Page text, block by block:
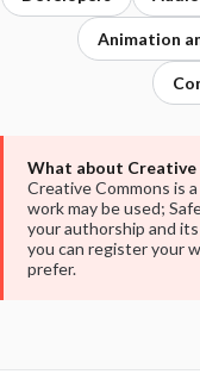
Animation
What about Creative
Creative Commons is
work may be used;
your authorship and
you can register your
prefer.